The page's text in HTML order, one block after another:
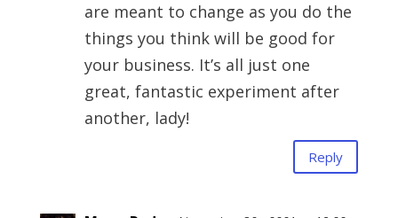
are meant to change as you do the
things you think will be good for
your business. It’s all just one
great, fantastic experiment after
another, lady!
Reply